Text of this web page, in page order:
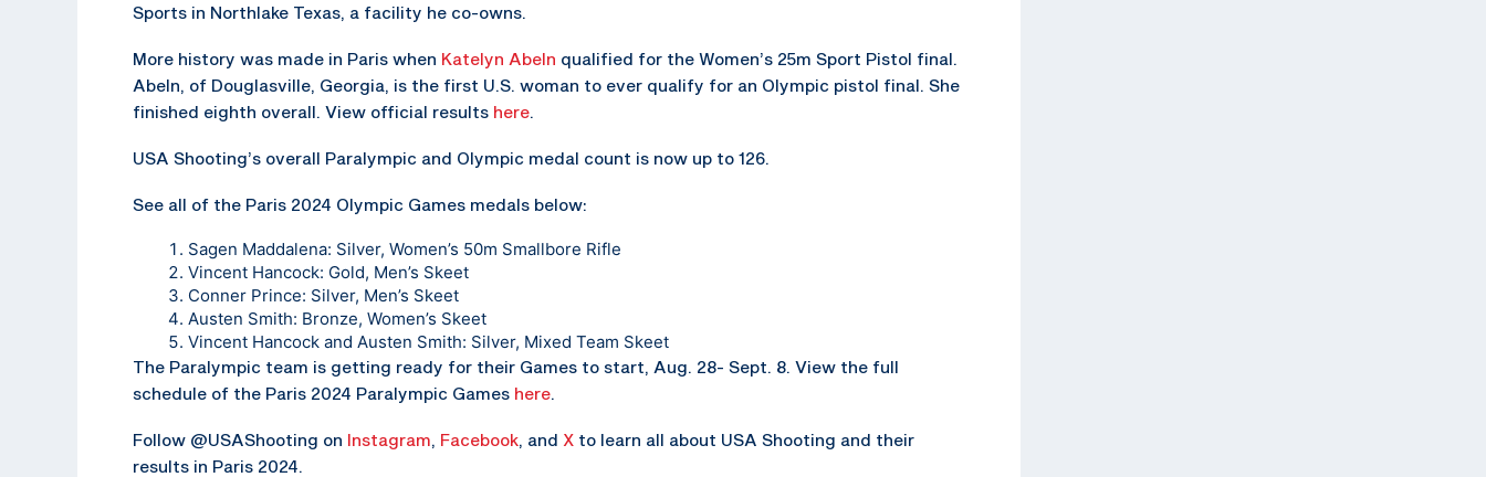
Sports in Northlake Texas, a facility he co-owns.
More history was made in Paris when Katelyn Abeln qualified for the Women’s 25m Sport Pistol final.
Abeln, of Douglasville, Georgia, is the first U.S. woman to ever qualify for an Olympic pistol final. She
finished eighth overall. View official results here.
USA Shooting’s overall Paralympic and Olympic medal count is now up to 126.
See all of the Paris 2024 Olympic Games medals below:
Sagen Maddalena: Silver, Women’s 50m Smallbore Rifle
Vincent Hancock: Gold, Men’s Skeet
Conner Prince: Silver, Men’s Skeet
Austen Smith: Bronze, Women’s Skeet
Vincent Hancock and Austen Smith: Silver, Mixed Team Skeet
The Paralympic team is getting ready for their Games to start, Aug. 28- Sept. 8. View the full
schedule of the Paris 2024 Paralympic Games here.
Follow @USAShooting on Instagram, Facebook, and X to learn all about USA Shooting and their
results in Paris 2024.